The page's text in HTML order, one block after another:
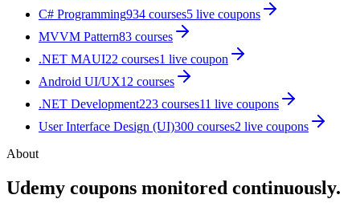
C# Programming934 courses5 live coupons
MVVM Pattern83 courses
.NET MAUI22 courses1 live coupon
Android UI/UX12 courses
.NET Development223 courses11 live coupons
User Interface Design (UI)300 courses2 live coupons
About
Udemy coupons monitored continuously.